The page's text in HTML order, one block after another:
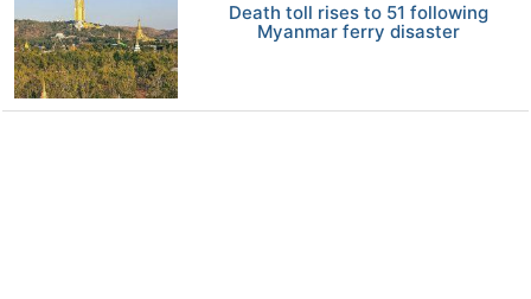
Death toll rises to 51 following
Myanmar ferry disaster